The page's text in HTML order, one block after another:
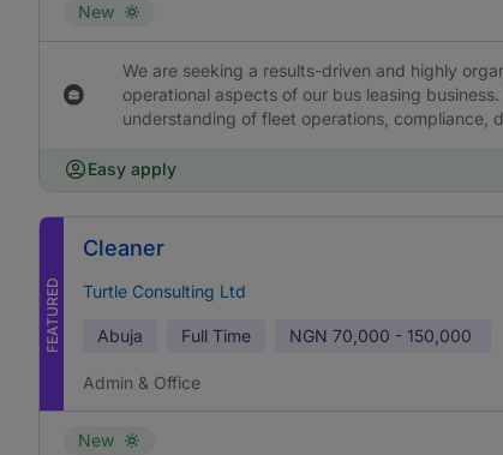
New
We are seeking a results-driven and highly
operational aspects of our bus leasing
understanding of fleet operations, compliance,
Easy apply
FEATURED
Cleaner
Turtle Consulting Ltd
Abuja Full Time NGN 70,000 - 150,000
Admin & Office
New